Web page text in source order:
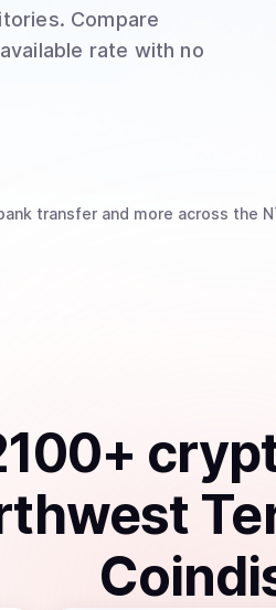
. Compare
rate with no
transfer and more across the
+